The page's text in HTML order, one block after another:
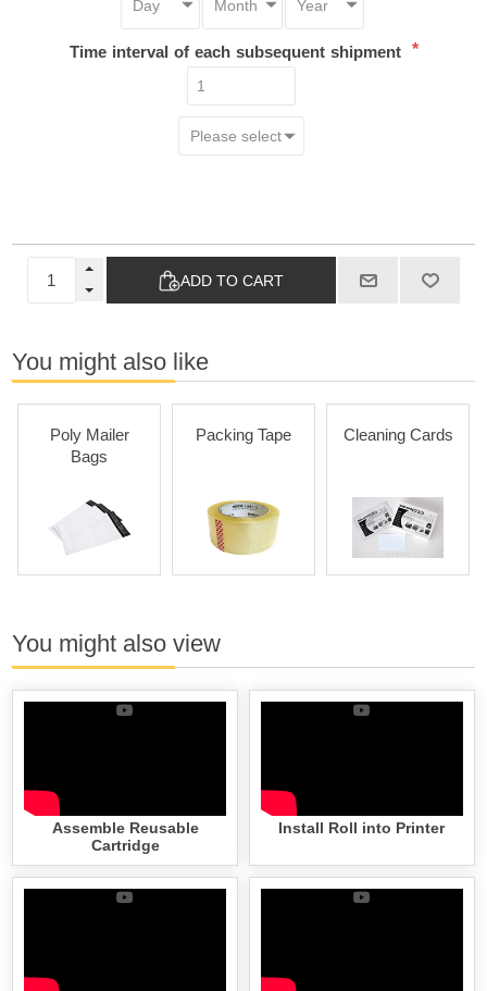
Time interval of each subsequent shipment *
ADD TO CART
You might also like
Poly Mailer
Bags
Packing Tape Cleaning Cards
You might also view
Assemble Reusable
Cartridge
Install Roll into Printer